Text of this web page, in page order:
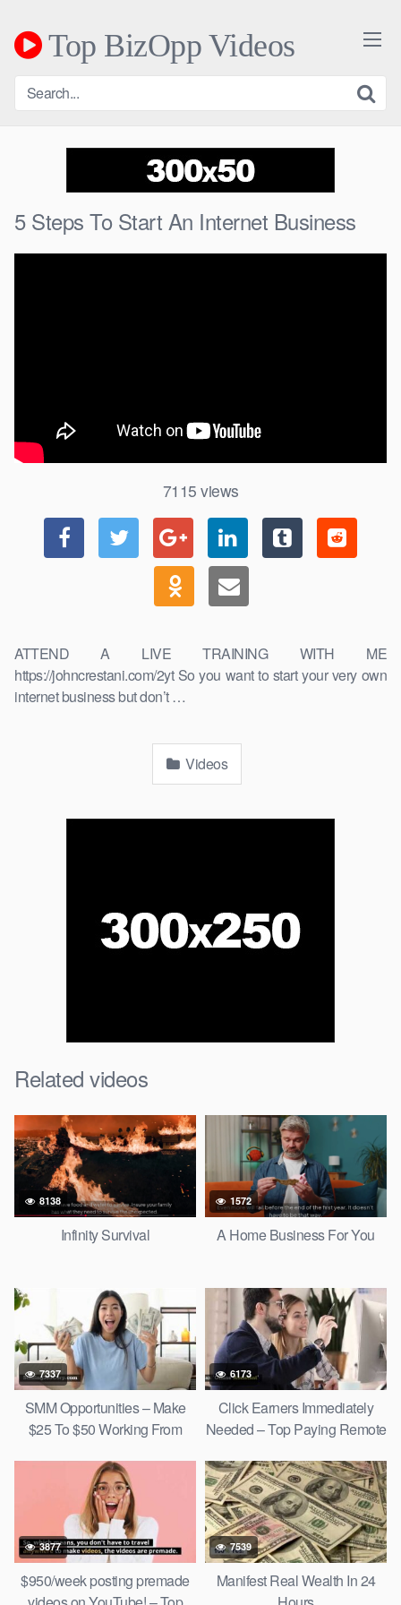
contentTop BizOpp Videos
5 Steps To Start An Internet Business
7115 views
ATTEND A LIVE TRAINING WITH ME
https://johncrestani.com/2yt So you want to start your very own
internet business but don’t …
Videos
Related videos
8138
Infinity Survival
1572
A Home Business For You
7337
SMM Opportunities – Make
$25 To $50 Working From
6173
Click Earners Immediately
Needed – Top Paying Remote
3877
$950/week posting premade
7539
Manifest Real Wealth In 24